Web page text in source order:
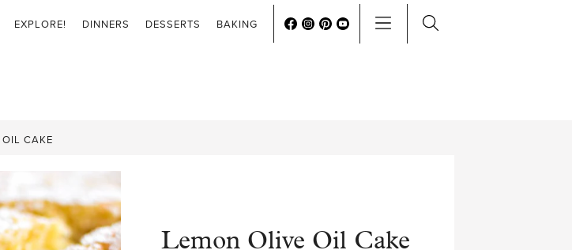
EXPLORE! DINNERS DESSERTS BAKING
CAKE
Lemon Olive Oil Cake